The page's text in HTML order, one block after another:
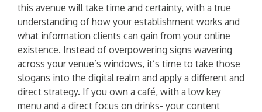
this avenue will take time and certainty, with a true
understanding of how your establishment works and
what information clients can gain from your online
existence. Instead of overpowering signs wavering
across your venue’s windows, it’s time to take those
slogans into the digital realm and apply a different and
direct strategy. If you own a café, with a low key
menu and a direct focus on drinks- your content